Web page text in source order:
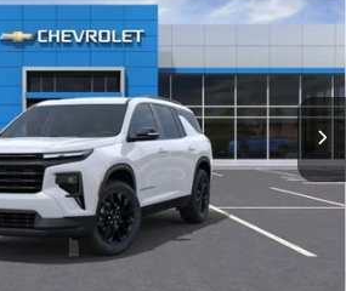
Stock: TJ354840Model:
Ext. Int.
$47,630
SUNRISE PRICE
More